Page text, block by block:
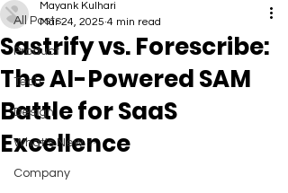
All Posts
Product
Tech
Design
What's New ✨
Company
Sastrify vs. Forescribe:
The AI-Powered SAM
Battle for SaaS
Excellence
Mayank Kulhari
Mar 24, 2025 4 min read